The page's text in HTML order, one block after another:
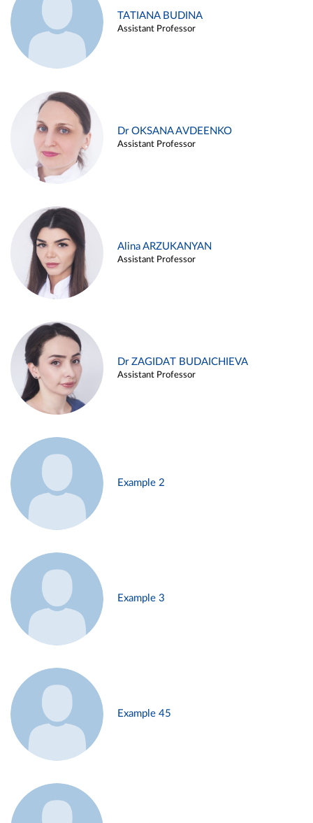
TATIANA BUDINA
Assistant Professor
Dr OKSANA AVDEENKO
Assistant Professor
Alina ARZUKANYAN
Assistant Professor
Dr ZAGIDAT BUDAICHIEVA
Assistant Professor
Example 2
Example 3
Example 45